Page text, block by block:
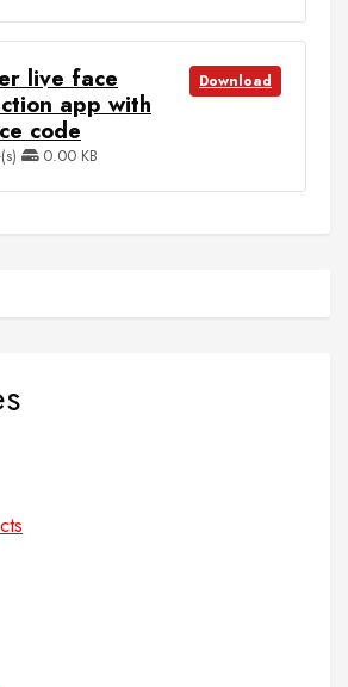
live face
app with
code
0.00 KB
Download